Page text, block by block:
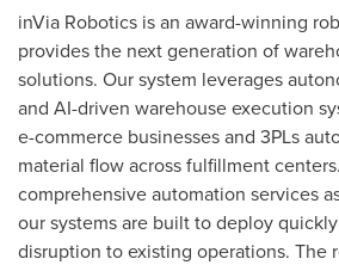
inVia Robotics is an award-winning
provides the next generation of
solutions. Our system leverages
and AI-driven warehouse execution
e-commerce businesses and 3PLs
material flow across fulfillment
comprehensive automation services
our systems are built to deploy
disruption to existing operations. The